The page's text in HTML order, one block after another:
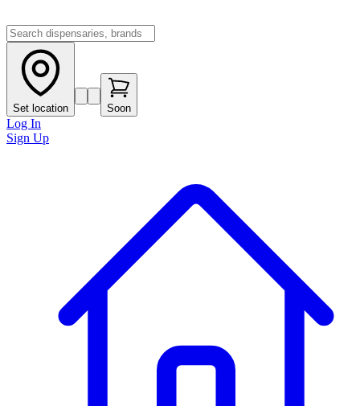
Set location Soon
Log In
Sign Up